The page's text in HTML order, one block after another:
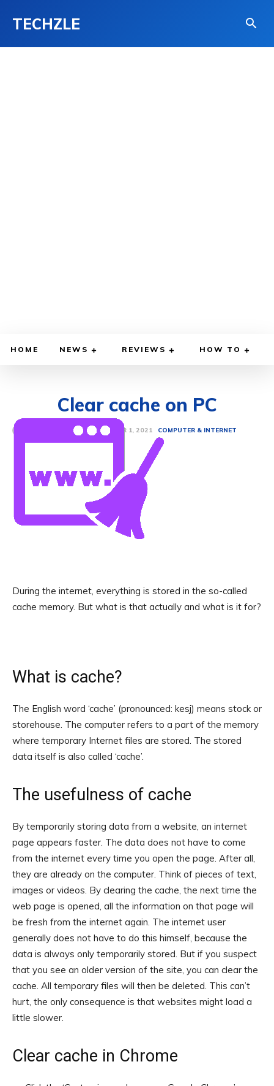
TECHZLE
HOME NEWS REVIEWS HOW TO
Clear cache on PC
ETHAN GILLIAM DECEMBER 1, 2021 COMPUTER & INTERNET
During the internet, everything is stored in the so-called
cache memory. But what is that actually and what is it for?
What is cache?
The English word ‘cache’ (pronounced: kesj) means stock or
storehouse. The computer refers to a part of the memory
where temporary Internet files are stored. The stored
data itself is also called ‘cache’.
The usefulness of cache
By temporarily storing data from a website, an internet
page appears faster. The data does not have to come
from the internet every time you open the page. After all,
they are already on the computer. Think of pieces of text,
images or videos. By clearing the cache, the next time the
web page is opened, all the information on that page will
be fresh from the internet again. The internet user
generally does not have to do this himself, because the
data is always only temporarily stored. But if you suspect
that you see an older version of the site, you can clear the
cache. All temporary files will then be deleted. This can’t
hurt, the only consequence is that websites might load a
little slower.
Clear cache in Chrome